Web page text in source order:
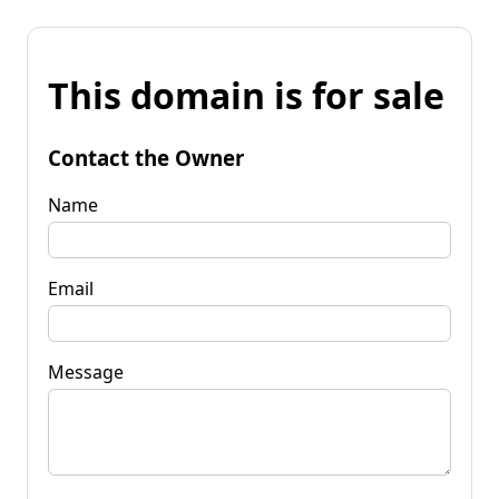
This domain is for sale
Contact the Owner
Name
Email
Message